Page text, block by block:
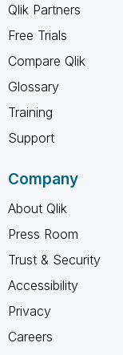
Qlik Partners
Free Trials
Compare Qlik
Glossary
Training
Support
Company
About Qlik
Press Room
Trust & Security
Accessibility
Privacy
Careers